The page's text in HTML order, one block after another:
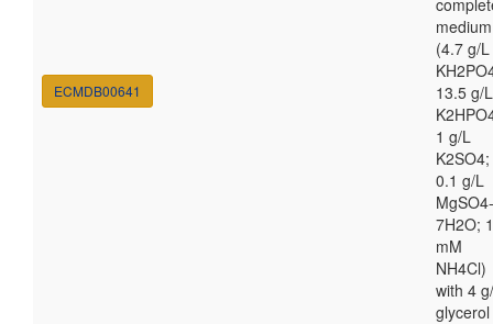
ECMDB00641
medium
(4.7 g/L
13.5 g/L
1 g/L
K2SO4;
0.1 g/L
MgSO4-
7H2O;
mM
NH4Cl)
with 4
glycerol